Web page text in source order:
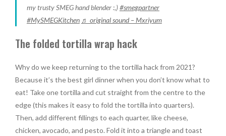
my trusty SMEG hand blender :,)#smegpartner
#MySMEGKitchen ♬ original sound – Mxriyum
The folded tortilla wrap hack
Why do we keep returning to the tortilla hack from 2021?
Because it’s the best girl dinner when you don’t know what to
eat! Take one tortilla and cut straight from the centre to the
edge (this makes it easy to fold the tortilla into quarters).
Then, add different fillings to each quarter, like cheese,
chicken, avocado, and pesto. Fold it into a triangle and toast